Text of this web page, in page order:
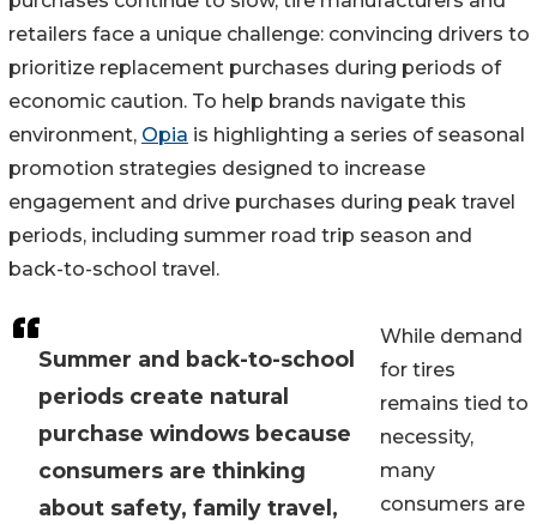
Summer and back-to-school
periods create natural
purchase windows because
consumers are thinking
about safety, family travel,
retailers face a unique challenge: convincing drivers to
prioritize replacement purchases during periods of
economic caution. To help brands navigate this
environment, Opia is highlighting a series of seasonal
promotion strategies designed to increase
engagement and drive purchases during peak travel
periods, including summer road trip season and
back-to-school travel.
While demand
for tires
remains tied to
necessity,
many
consumers are